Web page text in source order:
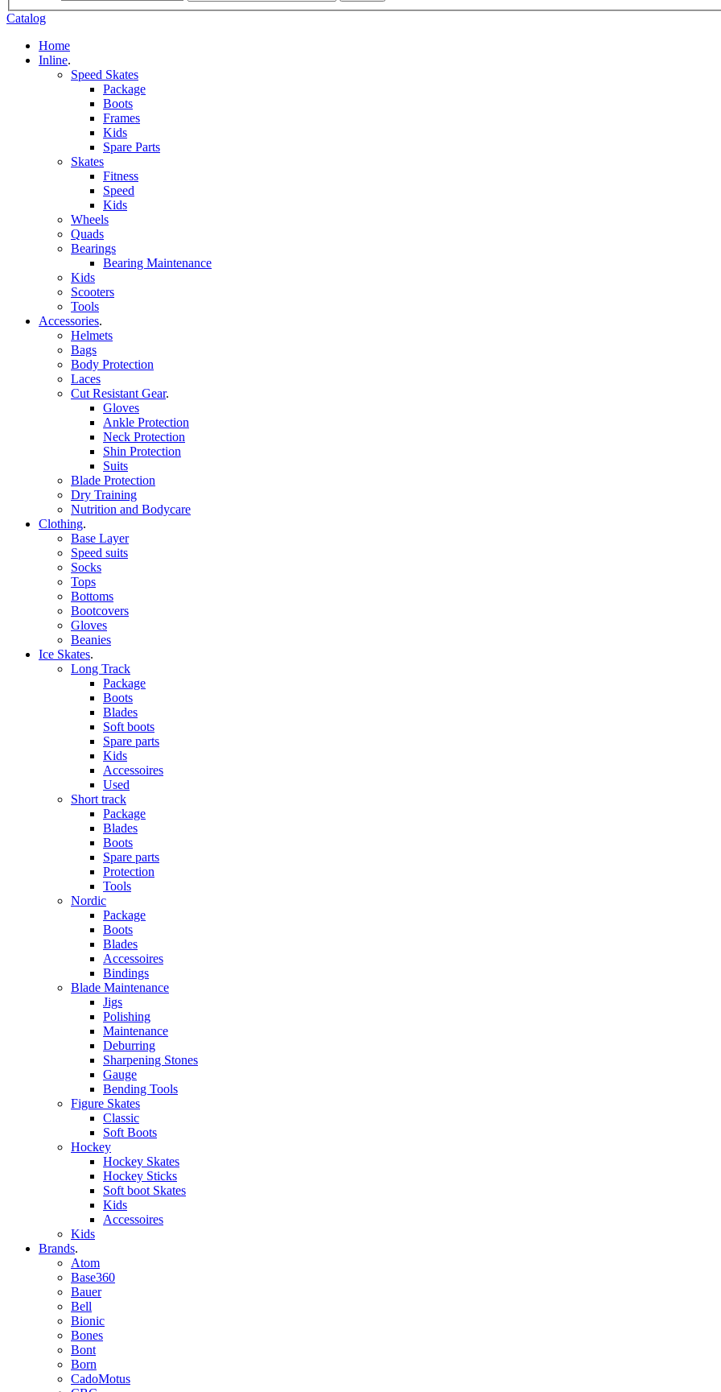
Catalog
Home
Inline.
Speed Skates
Package
Boots
Frames
Kids
Spare Parts
Skates
Fitness
Speed
Kids
Wheels
Quads
Bearings
Bearing Maintenance
Kids
Scooters
Tools
Accessories.
Helmets
Bags
Body Protection
Laces
Cut Resistant Gear.
Gloves
Ankle Protection
Neck Protection
Shin Protection
Suits
Blade Protection
Dry Training
Nutrition and Bodycare
Clothing.
Base Layer
Speed suits
Socks
Tops
Bottoms
Bootcovers
Gloves
Beanies
Ice Skates.
Long Track
Package
Boots
Blades
Soft boots
Spare parts
Kids
Accessoires
Used
Short track
Package
Blades
Boots
Spare parts
Protection
Tools
Nordic
Package
Boots
Blades
Accessoires
Bindings
Blade Maintenance
Jigs
Polishing
Maintenance
Deburring
Sharpening Stones
Gauge
Bending Tools
Figure Skates
Classic
Soft Boots
Hockey
Hockey Skates
Hockey Sticks
Soft boot Skates
Kids
Accessoires
Kids
Brands.
Atom
Base360
Bauer
Bell
Bionic
Bones
Bont
Born
CadoMotus